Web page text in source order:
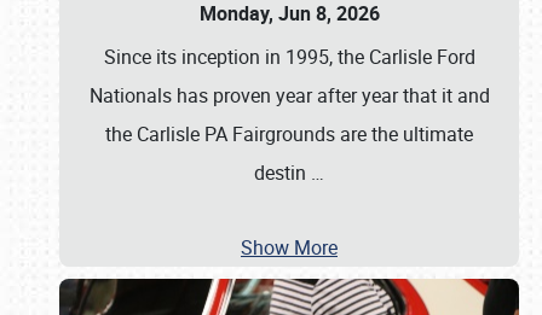
Monday, Jun 8, 2026
Since its inception in 1995, the Carlisle Ford
Nationals has proven year after year that it and
the Carlisle PA Fairgrounds are the ultimate
destin …
Show More